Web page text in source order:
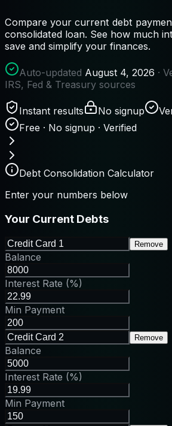
Compare your current debt
consolidated loan. See how much
save and simplify your finances.
Auto-updated August 4, 2026 ·
IRS, Fed & Treasury sources
Instant results No signup
Free · No signup · Verified
Debt Consolidation Calculator
Enter your numbers below
Your Current Debts
Remove
Balance
Interest Rate (%)
Min Payment
Remove
Balance
Interest Rate (%)
Min Payment